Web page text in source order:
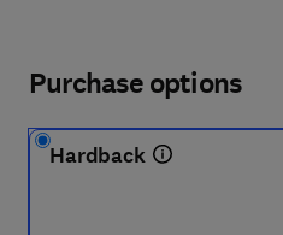
Purchase options
Hardback